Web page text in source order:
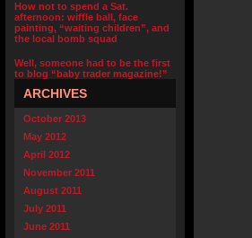
How not to spend a Sat.
afternoon: wiffle ball, face
painting, “waiting children”, and
the local bomb squad
Well, someone had to be the first
to blog “baby trader magazine!”
ARCHIVES
October 2013
May 2012
April 2012
November 2011
August 2011
July 2011
June 2011